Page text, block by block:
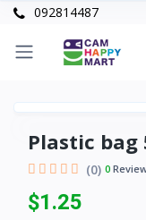
092814487
Plastic bag
(0) 0
$1.25